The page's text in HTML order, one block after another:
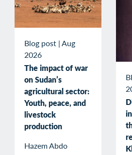
Blog post |Aug
2026
The impact of war
on Sudan’s
agricultural sector:
Youth, peace, and
livestock
production
Hazem Abdo